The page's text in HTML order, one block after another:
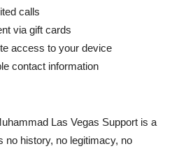
calls
via gift cards
access to your device
contact information
Las Vegas Support is a
no history, no legitimacy, no